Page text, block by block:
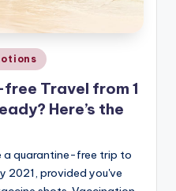
Travel from 1
Here’s the
a quarantine-free trip to
2021, provided you've